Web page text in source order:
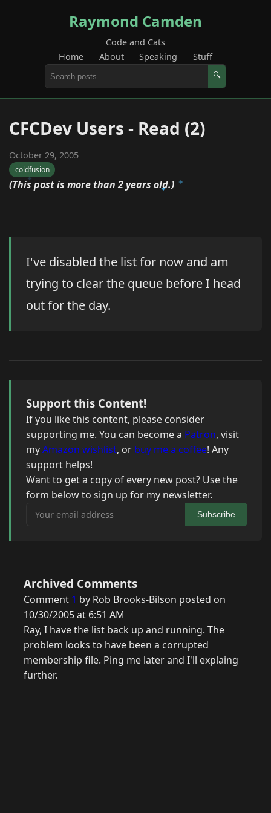
Raymond Camden
Code and Cats
Home
About Speaking Stuff
🔍
CFCDev Users - Read (2)
October 29, 2005
coldfusion
(This post is more than 2 years old.)
I've disabled the list for now and am
trying to clear the queue before I head
out for the day.
Support this Content!
If you like this content, please consider
supporting me. You can become a Patron, visit
myAmazon wishlist, or buy me a coffee! Any
support helps!
Want to get a copy of every new post? Use the
form below to sign up for my newsletter.
Your email address
Subscribe
Archived Comments
Comment 1 by Rob Brooks-Bilson posted on
10/30/2005 at 6:51 AM
Ray, I have the list back up and running. The
problem looks to have been a corrupted
membership file. Ping me later and I'll explaing
further.